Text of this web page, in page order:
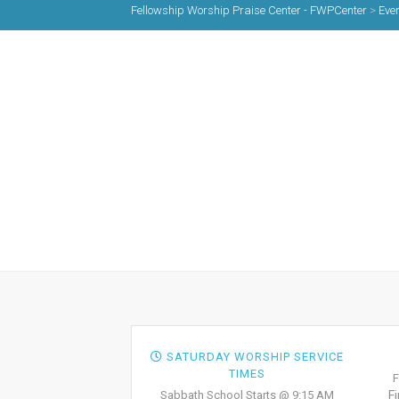
Fellowship Worship Praise Center - FWPCenter >
SATURDAY WORSHIP SERVICE
TIMES
Sabbath School Starts @ 9:15 AM